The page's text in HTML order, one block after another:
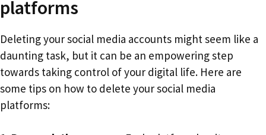
platforms
Deleting your social media accounts might seem like a
daunting task, but it can be an empowering step
towards taking control of your digital life. Here are
some tips on how to delete your social media
platforms: